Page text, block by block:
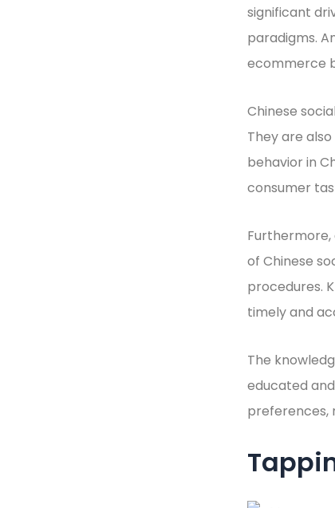
significant
paradigms.
ecommerce
Chinese
They are
behavior in
consumer
of Chinese
procedures.
timely and
The
educated
preferences,